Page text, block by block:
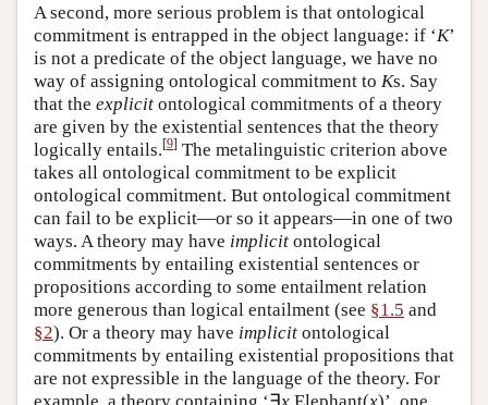
A second, more serious problem is that ontological
commitment is entrapped in the object language: if ‘K’
is not a predicate of the object language, we have no
way of assigning ontological commitment to Ks. Say
that the explicit ontological commitments of a theory
are given by the existential sentences that the theory
logically entails.[9] The metalinguistic criterion above
takes all ontological commitment to be explicit
ontological commitment. But ontological commitment
can fail to be explicit—or so it appears—in one of two
ways. A theory may have implicit ontological
commitments by entailing existential sentences or
propositions according to some entailment relation
more generous than logical entailment (see §1.5 and
§2). Or a theory may have implicit ontological
commitments by entailing existential propositions that
are not expressible in the language of the theory. For
example, a theory containing ‘∃x Elephant(x)’, one